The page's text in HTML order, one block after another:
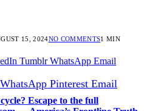
15, 2024NO COMMENTS1 MIN
Tumblr WhatsApp Email
WhatsApp Pinterest Email
Escape to the full